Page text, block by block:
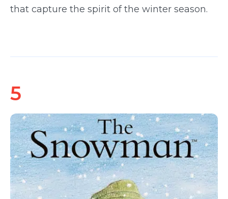
that capture the spirit of the winter season.
5